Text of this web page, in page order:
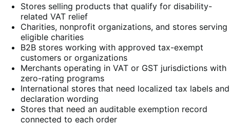
Stores selling products that qualify for disability-
related VAT relief
Charities, nonprofit organizations, and stores serving
eligible charities
B2B stores working with approved tax-exempt
customers or organizations
Merchants operating in VAT or GST jurisdictions with
zero-rating programs
International stores that need localized tax labels and
declaration wording
Stores that need an auditable exemption record
connected to each order